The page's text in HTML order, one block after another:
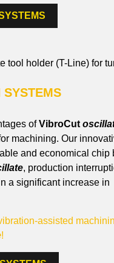
ofVibroCut
machining. Our
and economical chip
, production
a significant increase in
assisted
!